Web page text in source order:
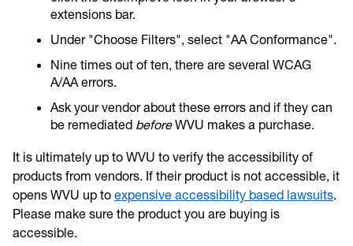
extensions bar.
Under "Choose Filters", select "AA Conformance".
Nine times out of ten, there are several WCAG
A/AA errors.
Ask your vendor about these errors and if they can
be remediated beforeWVU makes a purchase.
It is ultimately up to WVU to verify the accessibility of
products from vendors. If their product is not accessible, it
opens WVU up to expensive accessibility based lawsuits.
Please make sure the product you are buying is
accessible.